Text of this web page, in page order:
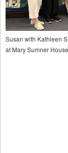
Susan with Kathleen
at Mary Sumner